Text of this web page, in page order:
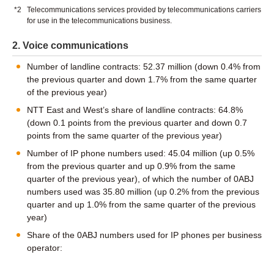
*2
Telecommunications services provided by telecommunications carriers
for use in the telecommunications business.
2. Voice communications
Number of landline contracts: 52.37 million (down 0.4% from
the previous quarter and down 1.7% from the same quarter
of the previous year)
NTT East and West’s share of landline contracts: 64.8%
(down 0.1 points from the previous quarter and down 0.7
points from the same quarter of the previous year)
Number of IP phone numbers used: 45.04 million (up 0.5%
from the previous quarter and up 0.9% from the same
quarter of the previous year), of which the number of 0ABJ
numbers used was 35.80 million (up 0.2% from the previous
quarter and up 1.0% from the same quarter of the previous
year)
Share of the 0ABJ numbers used for IP phones per business
operator: